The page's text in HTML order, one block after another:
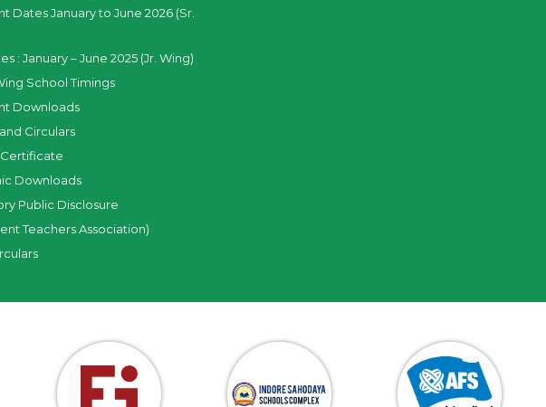
Dates January to June 2026 (Sr.
: January – June 2025 (Jr. Wing)
School Timings
Downloads
Circulars
Certificate
Downloads
Public Disclosure
Teachers Association)